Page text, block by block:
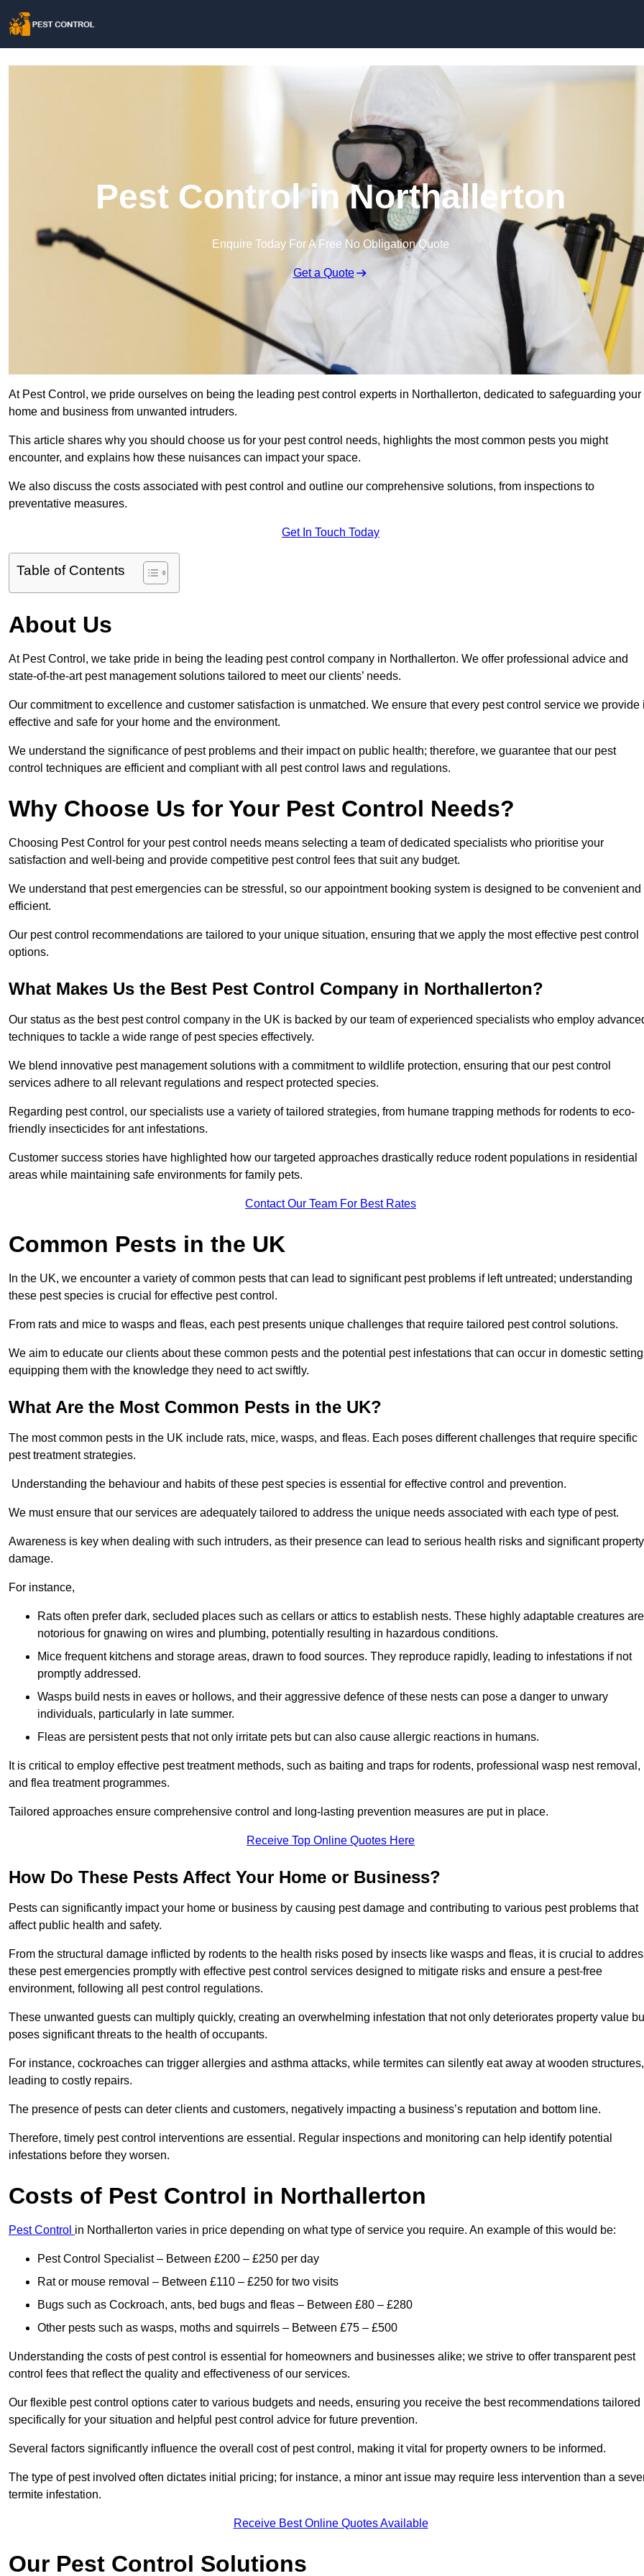
Pest Control in Northallerton
Enquire Today For A Free No Obligation Quote
Get a Quote
At Pest Control, we pride ourselves on being the leading pest control experts in Northallerton, dedicated to safeguarding your
home and business from unwanted intruders.
This article shares why you should choose us for your pest control needs, highlights the most common pests you might
encounter, and explains how these nuisances can impact your space.
We also discuss the costs associated with pest control and outline our comprehensive solutions, from inspections to
preventative measures.
Get In Touch Today
Table of Contents
About Us
At Pest Control, we take pride in being the leading pest control company in Northallerton. We offer professional advice and
state-of-the-art pest management solutions tailored to meet our clients’ needs.
Our commitment to excellence and customer satisfaction is unmatched. We ensure that every pest control service we provide
effective and safe for your home and the environment.
We understand the significance of pest problems and their impact on public health; therefore, we guarantee that our pest
control techniques are efficient and compliant with all pest control laws and regulations.
Why Choose Us for Your Pest Control Needs?
Choosing Pest Control for your pest control needs means selecting a team of dedicated specialists who prioritise your
satisfaction and well-being and provide competitive pest control fees that suit any budget.
We understand that pest emergencies can be stressful, so our appointment booking system is designed to be convenient and
efficient.
Our pest control recommendations are tailored to your unique situation, ensuring that we apply the most effective pest control
options.
What Makes Us the Best Pest Control Company in Northallerton?
Our status as the best pest control company in the UK is backed by our team of experienced specialists who employ
techniques to tackle a wide range of pest species effectively.
We blend innovative pest management solutions with a commitment to wildlife protection, ensuring that our pest control
services adhere to all relevant regulations and respect protected species.
Regarding pest control, our specialists use a variety of tailored strategies, from humane trapping methods for rodents to eco-
friendly insecticides for ant infestations.
Customer success stories have highlighted how our targeted approaches drastically reduce rodent populations in residential
areas while maintaining safe environments for family pets.
Contact Our Team For Best Rates
Common Pests in the UK
In the UK, we encounter a variety of common pests that can lead to significant pest problems if left untreated; understanding
these pest species is crucial for effective pest control.
From rats and mice to wasps and fleas, each pest presents unique challenges that require tailored pest control solutions.
We aim to educate our clients about these common pests and the potential pest infestations that can occur in domestic
equipping them with the knowledge they need to act swiftly.
What Are the Most Common Pests in the UK?
The most common pests in the UK include rats, mice, wasps, and fleas. Each poses different challenges that require specific
pest treatment strategies.
Understanding the behaviour and habits of these pest species is essential for effective control and prevention.
We must ensure that our services are adequately tailored to address the unique needs associated with each type of pest.
Awareness is key when dealing with such intruders, as their presence can lead to serious health risks and significant property
damage.
For instance,
Rats often prefer dark, secluded places such as cellars or attics to establish nests. These highly adaptable creatures are
notorious for gnawing on wires and plumbing, potentially resulting in hazardous conditions.
Mice frequent kitchens and storage areas, drawn to food sources. They reproduce rapidly, leading to infestations if not
promptly addressed.
Wasps build nests in eaves or hollows, and their aggressive defence of these nests can pose a danger to unwary
individuals, particularly in late summer.
Fleas are persistent pests that not only irritate pets but can also cause allergic reactions in humans.
It is critical to employ effective pest treatment methods, such as baiting and traps for rodents, professional wasp nest removal,
and flea treatment programmes.
Tailored approaches ensure comprehensive control and long-lasting prevention measures are put in place.
Receive Top Online Quotes Here
How Do These Pests Affect Your Home or Business?
Pests can significantly impact your home or business by causing pest damage and contributing to various pest problems that
affect public health and safety.
From the structural damage inflicted by rodents to the health risks posed by insects like wasps and fleas, it is crucial to
these pest emergencies promptly with effective pest control services designed to mitigate risks and ensure a pest-free
environment, following all pest control regulations.
These unwanted guests can multiply quickly, creating an overwhelming infestation that not only deteriorates property value
poses significant threats to the health of occupants.
For instance, cockroaches can trigger allergies and asthma attacks, while termites can silently eat away at wooden structures,
leading to costly repairs.
The presence of pests can deter clients and customers, negatively impacting a business’s reputation and bottom line.
Therefore, timely pest control interventions are essential. Regular inspections and monitoring can help identify potential
infestations before they worsen.
Costs of Pest Control in Northallerton
Pest Control in Northallerton varies in price depending on what type of service you require. An example of this would be:
Pest Control Specialist – Between £200 – £250 per day
Rat or mouse removal – Between £110 – £250 for two visits
Bugs such as Cockroach, ants, bed bugs and fleas – Between £80 – £280
Other pests such as wasps, moths and squirrels – Between £75 – £500
Understanding the costs of pest control is essential for homeowners and businesses alike; we strive to offer transparent pest
control fees that reflect the quality and effectiveness of our services.
Our flexible pest control options cater to various budgets and needs, ensuring you receive the best recommendations tailored
specifically for your situation and helpful pest control advice for future prevention.
Several factors significantly influence the overall cost of pest control, making it vital for property owners to be informed.
The type of pest involved often dictates initial pricing; for instance, a minor ant issue may require less intervention than a
termite infestation.
Receive Best Online Quotes Available
Our Pest Control Solutions